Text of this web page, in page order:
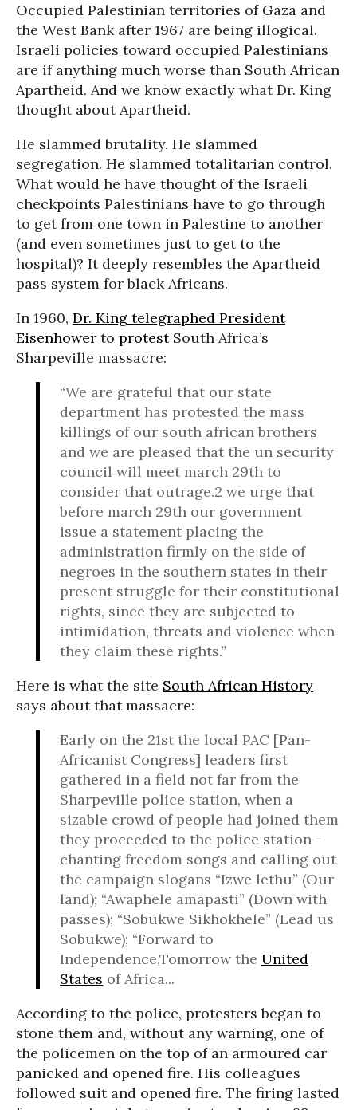
Occupied Palestinian territories of Gaza and
the West Bank after 1967 are being illogical.
Israeli policies toward occupied Palestinians
are if anything much worse than South African
Apartheid. And we know exactly what Dr. King
thought about Apartheid.
He slammed brutality. He slammed
segregation. He slammed totalitarian control.
What would he have thought of the Israeli
checkpoints Palestinians have to go through
to get from one town in Palestine to another
(and even sometimes just to get to the
hospital)? It deeply resembles the Apartheid
pass system for black Africans.
In 1960, Dr. King telegraphed President
Eisenhower to protestSouth Africa’s
Sharpeville massacre:
“We are grateful that our state
department has protested the mass
killings of our south african brothers
and we are pleased that the un security
council will meet march 29th to
consider that outrage.2 we urge that
before march 29th our government
issue a statement placing the
administration firmly on the side of
negroes in the southern states in their
present struggle for their constitutional
rights, since they are subjected to
intimidation, threats and violence when
they claim these rights.”
Here is what the site South African History
says about that massacre:
Early on the 21st the local PAC [Pan-
Africanist Congress] leaders first
gathered in a field not far from the
Sharpeville police station, when a
sizable crowd of people had joined them
they proceeded to the police station -
chanting freedom songs and calling out
the campaign slogans “Izwe lethu” (Our
land); “Awaphele amapasti” (Down with
passes); “Sobukwe Sikhokhele” (Lead us
Sobukwe); “Forward to
Independence,Tomorrow the United
States of Africa...
According to the police, protesters began to
stone them and, without any warning, one of
the policemen on the top of an armoured car
panicked and opened fire. His colleagues
followed suit and opened fire. The firing lasted